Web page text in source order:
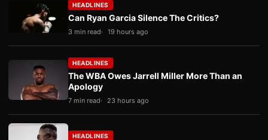
HEADLINES
Can Ryan Garcia Silence The Critics?
3 min read 19 hours ago
HEADLINES
The WBA Owes Jarrell Miller More Than an
Apology
7 min read 23 hours ago
HEADLINES